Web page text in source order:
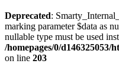
Deprecated:
marking parameter $data as
nullable type must be used
/homepages/0/
on line 203